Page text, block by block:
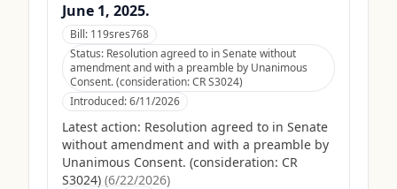
June 1, 2025.
Bill: 119sres768
Status: Resolution agreed to in Senate without
amendment and with a preamble by Unanimous
Consent. (consideration: CR S3024)
Introduced:6/11/2026
Latest action: Resolution agreed to in Senate
without amendment and with a preamble by
Unanimous Consent. (consideration: CR
S3024) (6/22/2026)